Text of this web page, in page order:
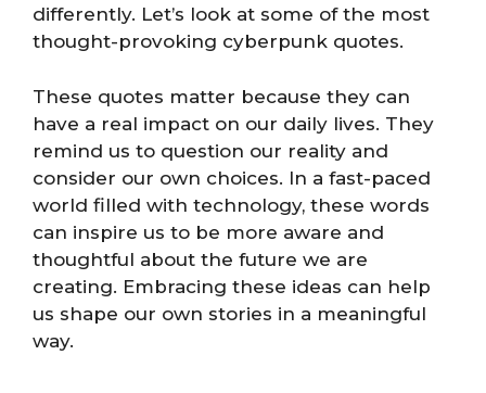
differently. Let’s look at some of the most
thought-provoking cyberpunk quotes.
These quotes matter because they can
have a real impact on our daily lives. They
remind us to question our reality and
consider our own choices. In a fast-paced
world filled with technology, these words
can inspire us to be more aware and
thoughtful about the future we are
creating. Embracing these ideas can help
us shape our own stories in a meaningful
way.